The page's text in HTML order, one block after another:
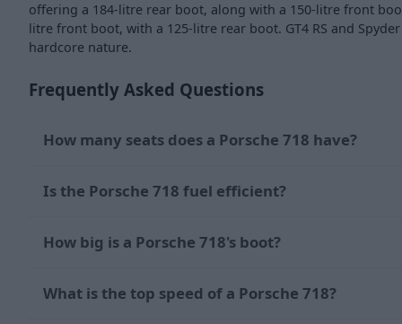
offering a 184-litre rear boot, along with a 150-litre front
litre front boot, with a 125-litre rear boot. GT4 RS and
hardcore nature.
Frequently Asked Questions
How many seats does a Porsche 718 have?
Is the Porsche 718 fuel efficient?
How big is a Porsche 718's boot?
What is the top speed of a Porsche 718?